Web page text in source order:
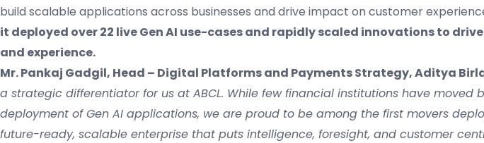
build scalable applications across businesses and drive impact on customer
it deployed over 22 live Gen AI use-cases and rapidly scaled innovations to
and experience.
Mr. Pankaj Gadgil, Head – Digital Platforms and Payments Strategy, Aditya
a strategic differentiator for us at ABCL. While few financial institutions have
deployment of Gen AI applications, we are proud to be among the first movers
future-ready, scalable enterprise that puts intelligence, foresight, and customer